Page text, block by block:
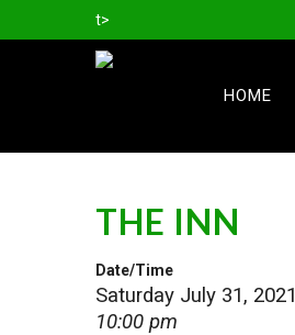
t>
HOME
THE INN
Date/Time
Saturday July 31, 2021
10:00 pm